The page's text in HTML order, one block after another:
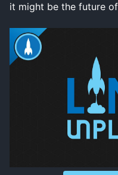
it might be the future